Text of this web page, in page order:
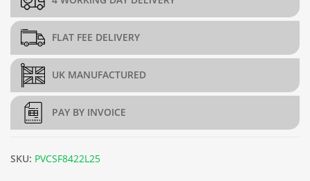
FLAT FEE DELIVERY
UK MANUFACTURED
PAY BY INVOICE
SKU: PVCSF8422L25